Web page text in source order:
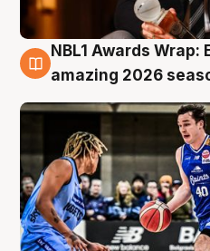
8 Aug
NBL1 Awards
amazing 2026